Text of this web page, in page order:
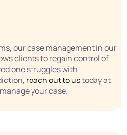
our case management in our
clients to regain control of
one struggles with
reach out to ustoday at
your case.